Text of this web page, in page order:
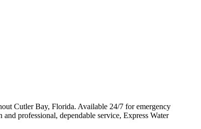
Cutler Bay, Florida. Available 24/7 for emergency
professional, dependable service, Express Water